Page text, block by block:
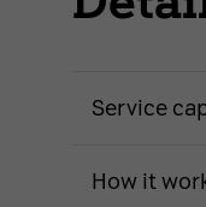
Service
How it